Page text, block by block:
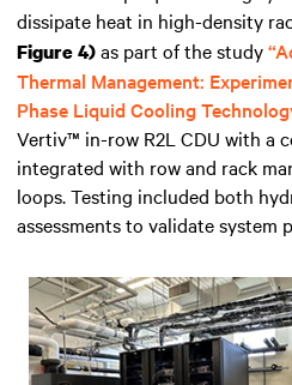
dissipate heat in high-density
Figure 4)as part of the study
Thermal Management:
Phase Liquid Cooling
Vertiv™ in-row R2L CDU with a
integrated with row and rack
loops. Testing included both
assessments to validate system